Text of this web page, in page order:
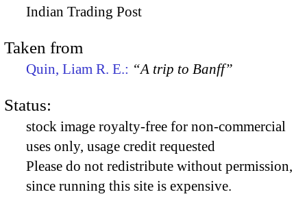
Indian Trading Post
Taken from
Quin, Liam R. E.: “A trip to Banff”
Status:
stock image royalty-free for non-commercial
uses only, usage credit requested
Please do not redistribute without permission,
since running this site is expensive.